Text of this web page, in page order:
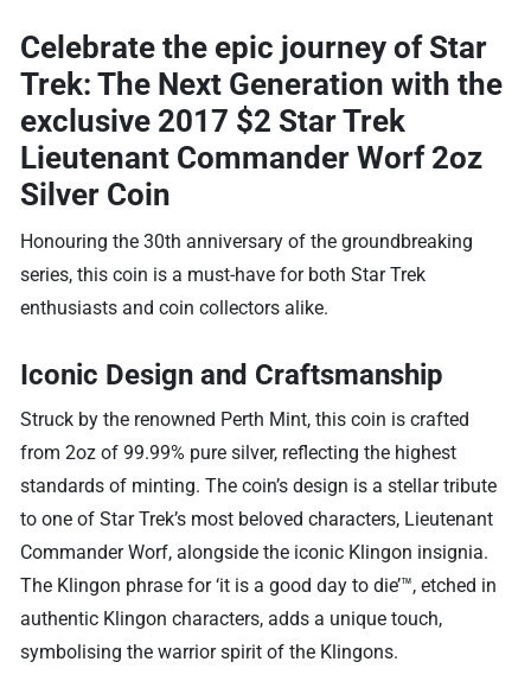
Celebrate the epic journey of Star
Trek: The Next Generation with the
exclusive 2017 $2 Star Trek
Lieutenant Commander Worf 2oz
Silver Coin
Honouring the 30th anniversary of the groundbreaking
series, this coin is a must-have for both Star Trek
enthusiasts and coin collectors alike.
Iconic Design and Craftsmanship
Struck by the renowned Perth Mint, this coin is crafted
from 2oz of 99.99% pure silver, reflecting the highest
standards of minting. The coin’s design is a stellar tribute
to one of Star Trek’s most beloved characters, Lieutenant
Commander Worf, alongside the iconic Klingon insignia.
The Klingon phrase for ‘it is a good day to die’™, etched in
authentic Klingon characters, adds a unique touch,
symbolising the warrior spirit of the Klingons.